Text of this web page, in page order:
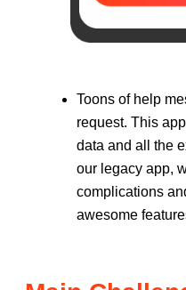
Toons of help
request. This
data and all the
our legacy app,
complications
awesome